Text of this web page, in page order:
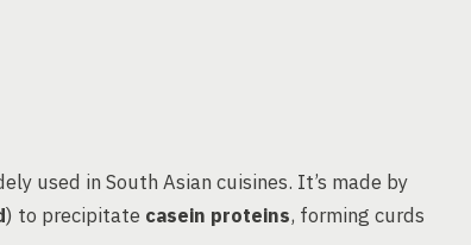
used in South Asian cuisines. It’s made by
) to precipitate casein proteins, forming curds